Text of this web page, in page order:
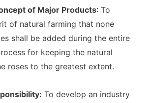
of Major Products: To
of natural farming that none
shall be added during the entire
for keeping the natural
roses to the greatest extent.
To develop an industry